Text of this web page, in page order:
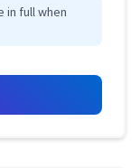
in full when